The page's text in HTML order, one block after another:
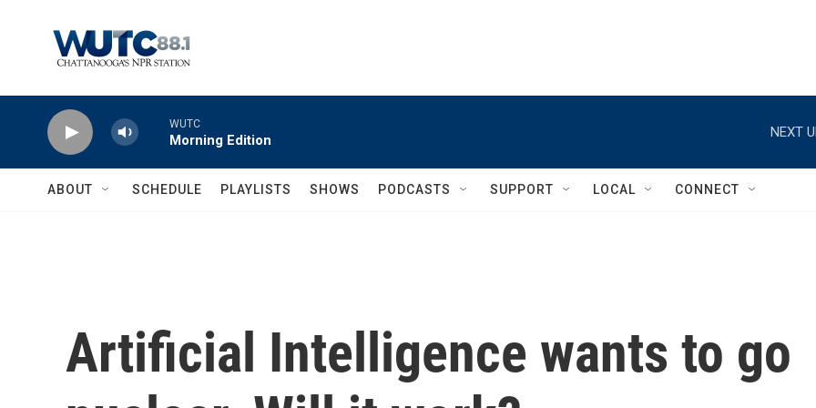
WUTC
Morning Edition
NEXT
ABOUT SCHEDULE PLAYLISTS SHOWS PODCASTS SUPPORT LOCAL CONNECT
Artificial Intelligence wants to go